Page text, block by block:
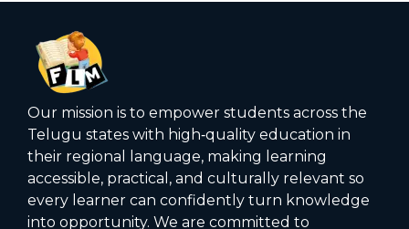
Our mission is to empower students across the
Telugu states with high‑quality education in
their regional language, making learning
accessible, practical, and culturally relevant so
every learner can confidently turn knowledge
into opportunity. We are committed to